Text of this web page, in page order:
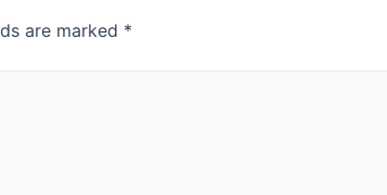
are marked *